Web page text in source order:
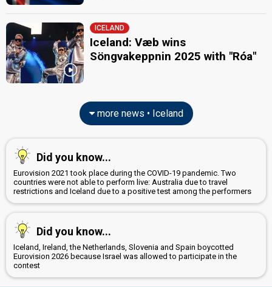
ICELAND
Iceland: Væb wins
Söngvakeppnin 2025 with "Róa"
more news • Iceland
Did you know...
Eurovision 2021 took place during the COVID-19 pandemic. Two
countries were not able to perform live: Australia due to travel
restrictions and Iceland due to a positive test among the performers
Did you know...
Iceland, Ireland, the Netherlands, Slovenia and Spain boycotted
Eurovision 2026 because Israel was allowed to participate in the
contest